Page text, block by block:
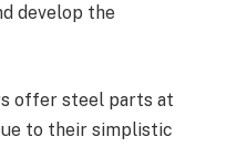
develop the
offer steel parts at
to their simplistic